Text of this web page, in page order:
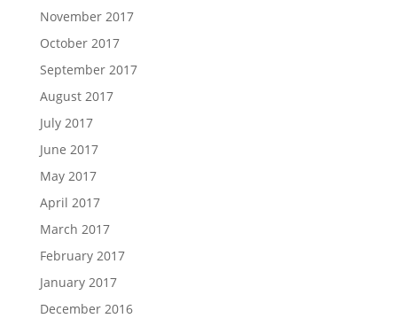
November 2017
October 2017
September 2017
August 2017
July 2017
June 2017
May 2017
April 2017
March 2017
February 2017
January 2017
December 2016